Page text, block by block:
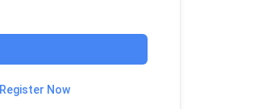
Register Now